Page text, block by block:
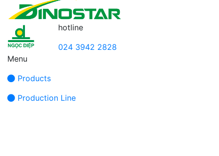
hotline
024 3942 2828
Menu
Products
Production Line